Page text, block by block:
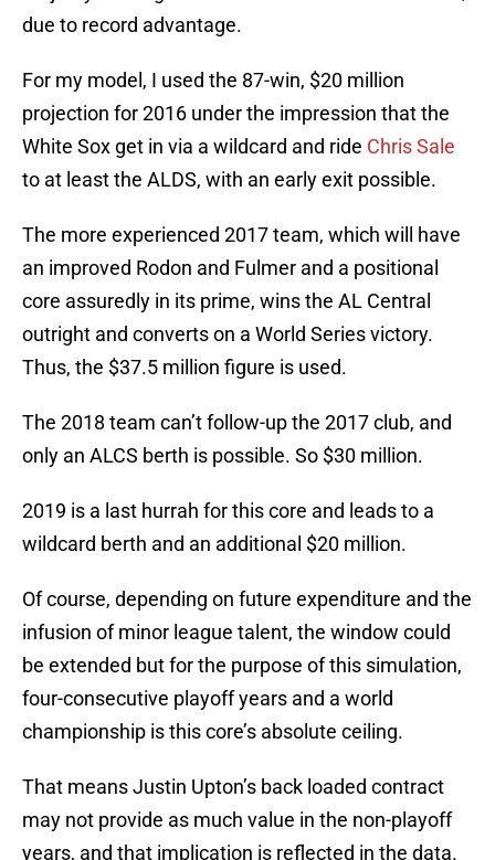
due to record advantage.
For my model, I used the 87-win, $20 million
projection for 2016 under the impression that the
White Sox get in via a wildcard and ride Chris Sale
to at least the ALDS, with an early exit possible.
The more experienced 2017 team, which will have
an improved Rodon and Fulmer and a positional
core assuredly in its prime, wins the AL Central
outright and converts on a World Series victory.
Thus, the $37.5 million figure is used.
The 2018 team can’t follow-up the 2017 club, and
only an ALCS berth is possible. So $30 million.
2019 is a last hurrah for this core and leads to a
wildcard berth and an additional $20 million.
Of course, depending on future expenditure and the
infusion of minor league talent, the window could
be extended but for the purpose of this simulation,
four-consecutive playoff years and a world
championship is this core’s absolute ceiling.
That means Justin Upton’s back loaded contract
may not provide as much value in the non-playoff
years, and that implication is reflected in the data.